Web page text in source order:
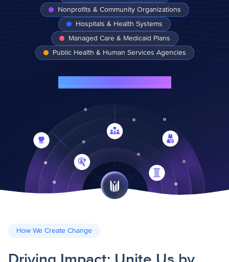
Nonprofits & Community Organizations
Hospitals & Health Systems
Managed Care & Medicaid Plans
Public Health & Human Services Agencies
How We Create Change